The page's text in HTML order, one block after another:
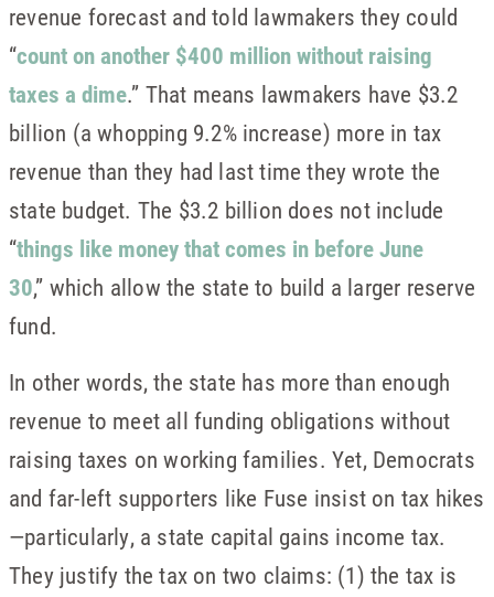
revenue forecast and told lawmakers they could
“count on another $400 million without raising
taxes a dime.” That means lawmakers have $3.2
billion (a whopping 9.2% increase) more in tax
revenue than they had last time they wrote the
state budget. The $3.2 billion does not include
“things like money that comes in before June
30,” which allow the state to build a larger reserve
fund.
In other words, the state has more than enough
revenue to meet all funding obligations without
raising taxes on working families. Yet, Democrats
and far-left supporters like Fuse insist on tax hikes
—particularly, a state capital gains income tax.
They justify the tax on two claims: (1) the tax is